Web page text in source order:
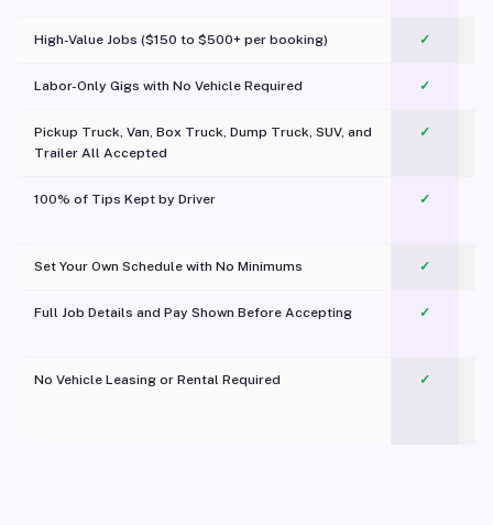
High-Value Jobs ($150 to $500+ per booking) ✓
Labor-Only Gigs with No Vehicle Required ✓
Pickup Truck, Van, Box Truck, Dump Truck, SUV, and
Trailer All Accepted
✓
100% of Tips Kept by Driver ✓
Set Your Own Schedule with No Minimums ✓
Full Job Details and Pay Shown Before Accepting ✓
No Vehicle Leasing or Rental Required
✓